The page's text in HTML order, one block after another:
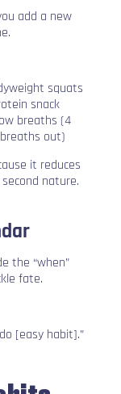
add a new
squats
snack
breaths (4
out)
it reduces
nature.
the “when”
fate.
[easy habit].”